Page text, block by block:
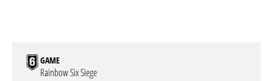
GAME
Rainbow Six Siege